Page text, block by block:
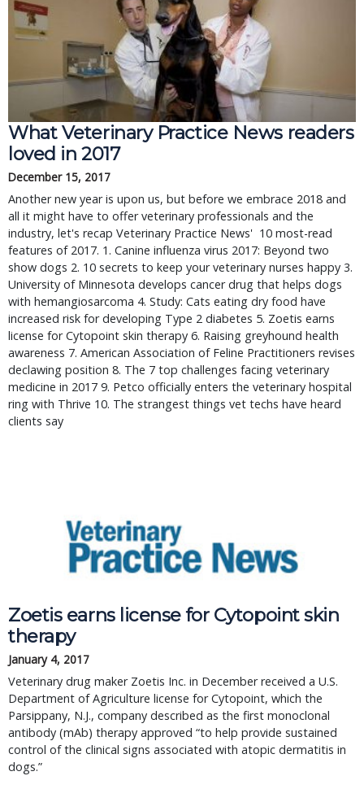
What Veterinary Practice News readers
loved in 2017
December 15, 2017
Another new year is upon us, but before we embrace 2018 and
all it might have to offer veterinary professionals and the
industry, let's recap Veterinary Practice News' 10 most-read
features of 2017. 1. Canine influenza virus 2017: Beyond two
show dogs 2. 10 secrets to keep your veterinary nurses happy 3.
University of Minnesota develops cancer drug that helps dogs
with hemangiosarcoma 4. Study: Cats eating dry food have
increased risk for developing Type 2 diabetes 5. Zoetis earns
license for Cytopoint skin therapy 6. Raising greyhound health
awareness 7. American Association of Feline Practitioners revises
declawing position 8. The 7 top challenges facing veterinary
medicine in 2017 9. Petco officially enters the veterinary hospital
ring with Thrive 10. The strangest things vet techs have heard
clients say
Zoetis earns license for Cytopoint skin
therapy
January 4, 2017
Veterinary drug maker Zoetis Inc. in December received a U.S.
Department of Agriculture license for Cytopoint, which the
Parsippany, N.J., company described as the first monoclonal
antibody (mAb) therapy approved “to help provide sustained
control of the clinical signs associated with atopic dermatitis in
dogs.”